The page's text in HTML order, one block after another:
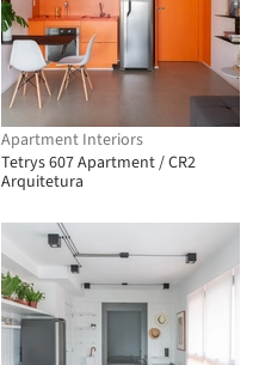
Apartment Interiors
Tetrys 607 Apartment / CR2
Arquitetura